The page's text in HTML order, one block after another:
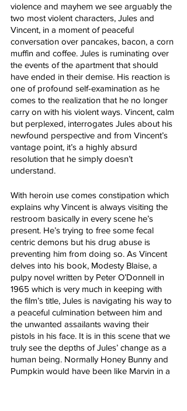
violence and mayhem we see arguably the
two most violent characters, Jules and
Vincent, in a moment of peaceful
conversation over pancakes, bacon, a corn
muffin and coffee. Jules is ruminating over
the events of the apartment that should
have ended in their demise. His reaction is
one of profound self-examination as he
comes to the realization that he no longer
carry on with his violent ways. Vincent, calm
but perplexed, interrogates Jules about his
newfound perspective and from Vincent’s
vantage point, it’s a highly absurd
resolution that he simply doesn’t
understand.
With heroin use comes constipation which
explains why Vincent is always visiting the
restroom basically in every scene he’s
present. He’s trying to free some fecal
centric demons but his drug abuse is
preventing him from doing so. As Vincent
delves into his book, Modesty Blaise, a
pulpy novel written by Peter O’Donnell in
1965 which is very much in keeping with
the film’s title, Jules is navigating his way to
a peaceful culmination between him and
the unwanted assailants waving their
pistols in his face. It is in this scene that we
truly see the depths of Jules’ change as a
human being. Normally Honey Bunny and
Pumpkin would have been like Marvin in a